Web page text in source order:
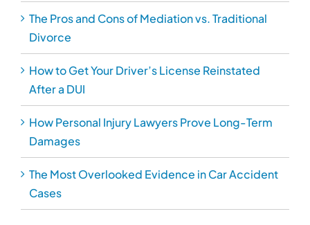
The Pros and Cons of Mediation vs. Traditional
Divorce
How to Get Your Driver’s License Reinstated
After a DUI
How Personal Injury Lawyers Prove Long-Term
Damages
The Most Overlooked Evidence in Car Accident
Cases